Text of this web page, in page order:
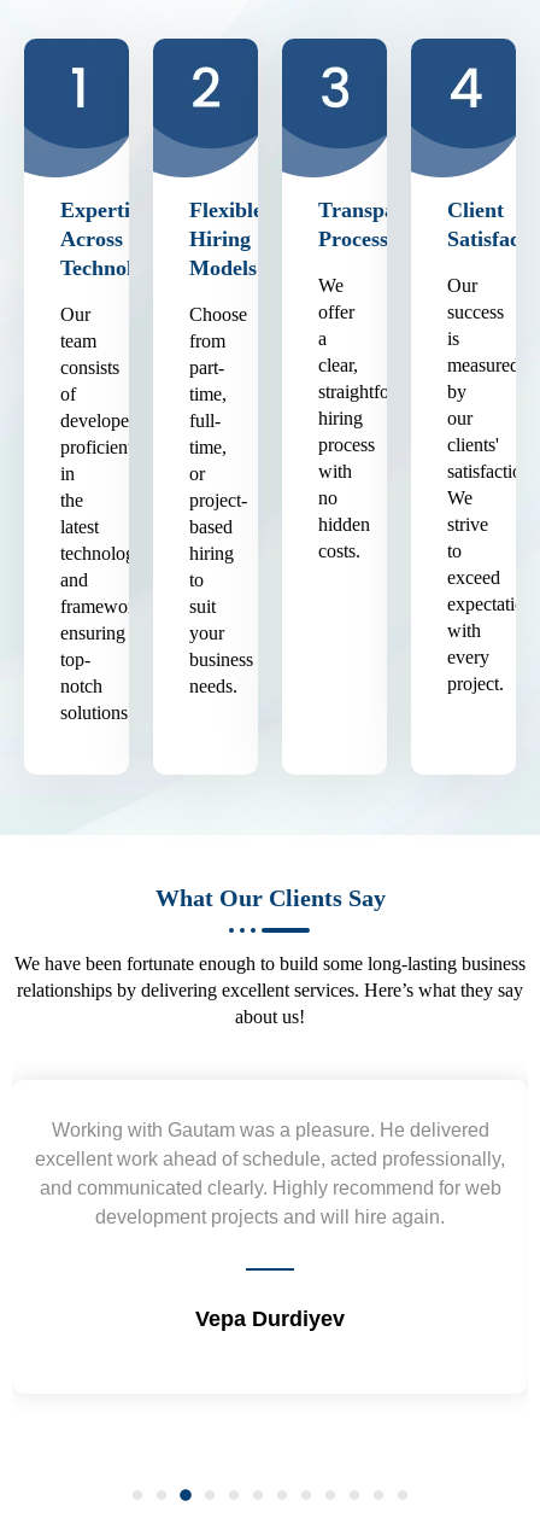
Expertise
Across
Technologies
Our
team
consists
of
developers
proficient
in
the
latest
technologies
and
frameworks,
ensuring
top-
notch
solutions.
Flexible
Hiring
Models
Choose
from
part-
time,
full-
time,
or
project-
based
hiring
to
suit
your
business
needs.
Transparent
Process
We
offer
a
clear,
straightforward
hiring
process
with
no
hidden
costs.
Client
Our
success
is
measured
by
our
clients'
satisfaction.
We
strive
to
exceed
expectations
with
every
project.
What Our Clients Say
We have been fortunate enough to build some long-lasting business
relationships by delivering excellent services. Here’s what they say
about us!
delivered
for web
Yogendra and Vikram understood
requirement and went out of the way to
wireframes in tight deadlines. Appreciate
and skills. Will surely work again !!
Shrikant Varanasi